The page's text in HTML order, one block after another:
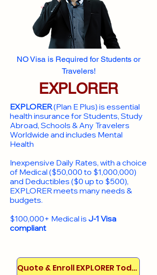
NO Visa is Required for Students or
Travelers!
EXPLORER
EXPLORER(Plan E Plus) is essential
health insurance for Students, Study
Abroad, Schools & Any Travelers
Worldwide and includes Mental
Health
Inexpensive Daily Rates, with a choice
of Medical ($50,000 to $1,000,000)
and Deductibles ($0 up to $500),
EXPLORER meets many needs &
budgets.
$100,000+ Medical is J-1 Visa
compliant
Quote & Enroll EXPLORER Today!